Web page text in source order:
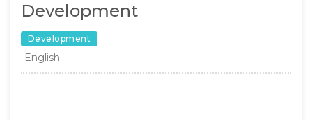
Development
Development
English